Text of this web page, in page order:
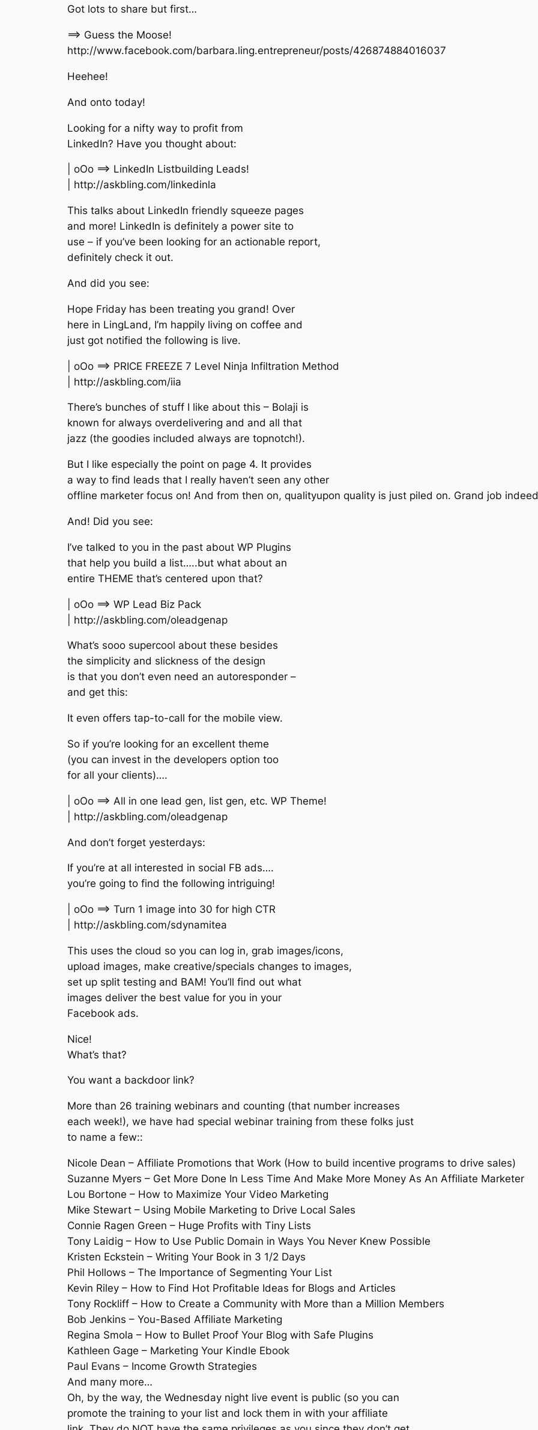
Got lots to share but first…
==> Guess the Moose!
http://www.facebook.com/barbara.ling.entrepreneur/posts/426874884016037
Heehee!
And onto today!
Looking for a nifty way to profit from
LinkedIn? Have you thought about:
| oOo ==> LinkedIn Listbuilding Leads!
| http://askbling.com/linkedinla
This talks about LinkedIn friendly squeeze pages
and more! LinkedIn is definitely a power site to
use – if you’ve been looking for an actionable report,
definitely check it out.
And did you see:
Hope Friday has been treating you grand! Over
here in LingLand, I’m happily living on coffee and
just got notified the following is live.
| oOo ==> PRICE FREEZE 7 Level Ninja Infiltration Method
| http://askbling.com/iia
There’s bunches of stuff I like about this – Bolaji is
known for always overdelivering and and all that
jazz (the goodies included always are topnotch!).
But I like especially the point on page 4. It provides
a way to find leads that I really haven’t seen any other
offline marketer focus on! And from then on, qualityupon quality is just piled on. Grand job
And! Did you see:
I’ve talked to you in the past about WP Plugins
that help you build a list…..but what about an
entire THEME that’s centered upon that?
| oOo ==> WP Lead Biz Pack
| http://askbling.com/oleadgenap
What’s sooo supercool about these besides
the simplicity and slickness of the design
is that you don’t even need an autoresponder –
and get this:
It even offers tap-to-call for the mobile view.
So if you’re looking for an excellent theme
(you can invest in the developers option too
for all your clients)….
| oOo ==> All in one lead gen, list gen, etc. WP Theme!
| http://askbling.com/oleadgenap
And don’t forget yesterdays:
If you’re at all interested in social FB ads….
you’re going to find the following intriguing!
| oOo ==> Turn 1 image into 30 for high CTR
| http://askbling.com/sdynamitea
This uses the cloud so you can log in, grab images/icons,
upload images, make creative/specials changes to images,
set up split testing and BAM! You’ll find out what
images deliver the best value for you in your
Facebook ads.
Nice!
What’s that?
You want a backdoor link?
More than 26 training webinars and counting (that number increases
each week!), we have had special webinar training from these folks just
to name a few::
Nicole Dean – Affiliate Promotions that Work (How to build incentive programs to drive sales)
Suzanne Myers – Get More Done In Less Time And Make More Money As An Affiliate Marketer
Lou Bortone – How to Maximize Your Video Marketing
Mike Stewart – Using Mobile Marketing to Drive Local Sales
Connie Ragen Green – Huge Profits with Tiny Lists
Tony Laidig – How to Use Public Domain in Ways You Never Knew Possible
Kristen Eckstein – Writing Your Book in 3 1/2 Days
Phil Hollows – The Importance of Segmenting Your List
Kevin Riley – How to Find Hot Profitable Ideas for Blogs and Articles
Tony Rockliff – How to Create a Community with More than a Million Members
Bob Jenkins – You-Based Affiliate Marketing
Regina Smola – How to Bullet Proof Your Blog with Safe Plugins
Kathleen Gage – Marketing Your Kindle Ebook
Paul Evans – Income Growth Strategies
And many more…
Oh, by the way, the Wednesday night live event is public (so you can
promote the training to your list and lock them in with your affiliate